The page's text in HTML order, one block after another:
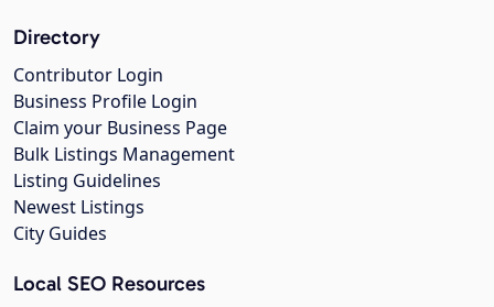
Directory
Contributor Login
Business Profile Login
Claim your Business Page
Bulk Listings Management
Listing Guidelines
Newest Listings
City Guides
Local SEO Resources